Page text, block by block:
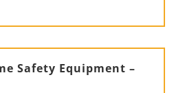
Safety Equipment –